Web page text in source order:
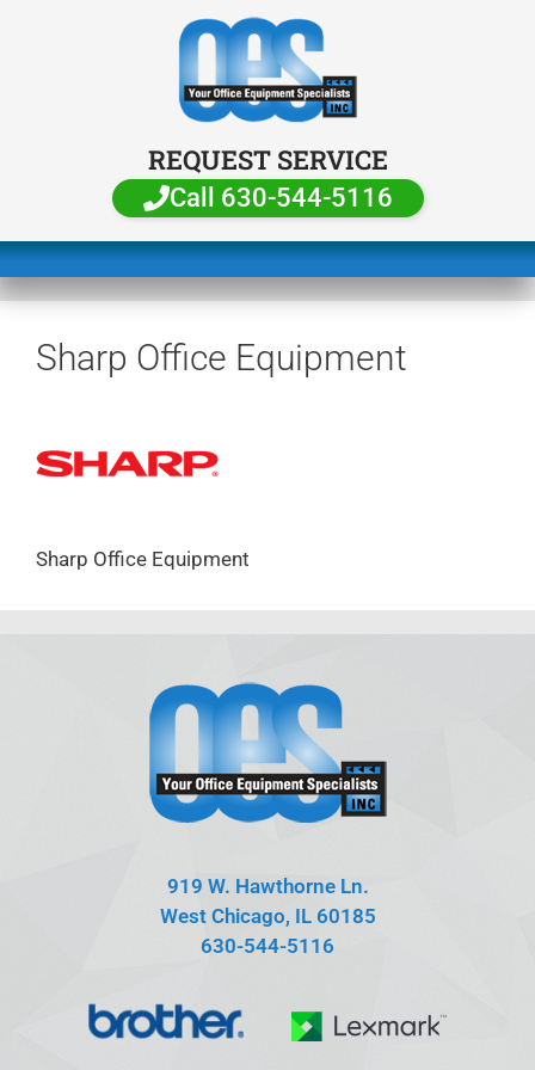
REQUEST SERVICE
Call 630-544-5116
Sharp Office Equipment
Sharp Office Equipment
919 W. Hawthorne Ln.
West Chicago, IL 60185
630-544-5116